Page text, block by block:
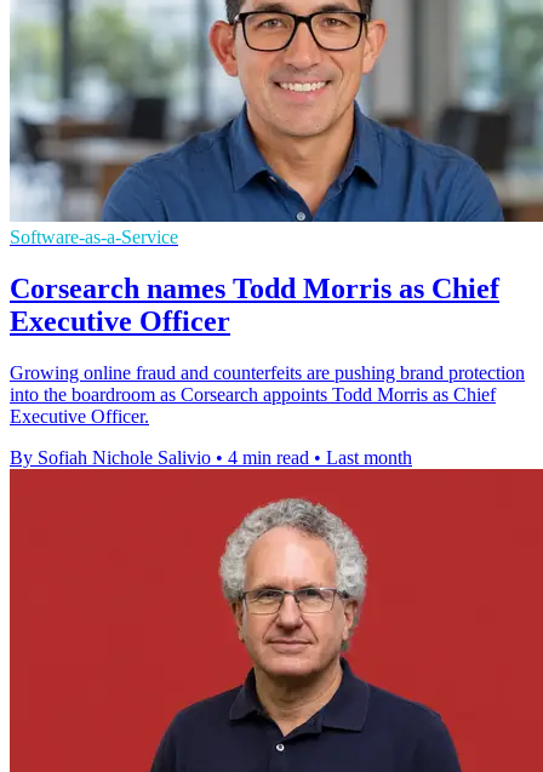
Software-as-a-Service
Corsearch names Todd Morris as Chief
Executive Officer
Growing online fraud and counterfeits are pushing brand protection
into the boardroom as Corsearch appoints Todd Morris as Chief
Executive Officer.
By Sofiah Nichole Salivio • 4 min read • Last month